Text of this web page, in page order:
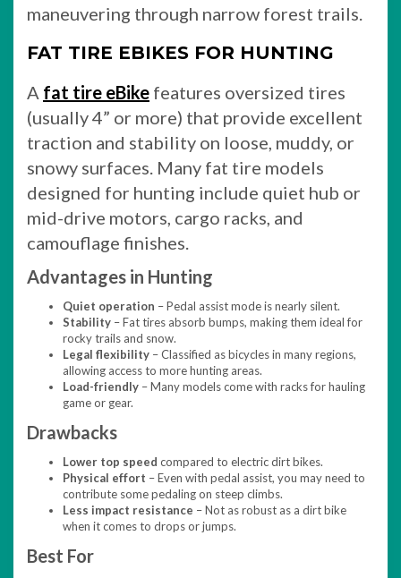
maneuvering through narrow forest trails.
FAT TIRE EBIKES FOR HUNTING
A fat tire eBike features oversized tires
(usually 4” or more) that provide excellent
traction and stability on loose, muddy, or
snowy surfaces. Many fat tire models
designed for hunting include quiet hub or
mid-drive motors, cargo racks, and
camouflage finishes.
Advantages in Hunting
Quiet operation – Pedal assist mode is nearly silent.
Stability – Fat tires absorb bumps, making them ideal for
rocky trails and snow.
Legal flexibility – Classified as bicycles in many regions,
allowing access to more hunting areas.
Load-friendly – Many models come with racks for hauling
game or gear.
Drawbacks
Lower top speed compared to electric dirt bikes.
Physical effort – Even with pedal assist, you may need to
contribute some pedaling on steep climbs.
Less impact resistance – Not as robust as a dirt bike
when it comes to drops or jumps.
Best For